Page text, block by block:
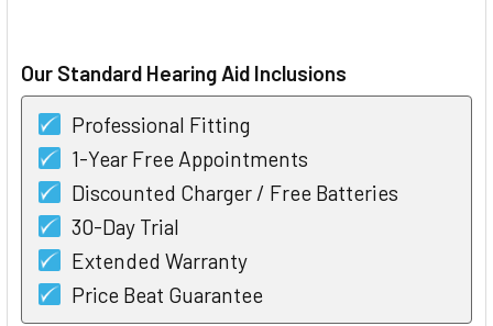
Our Standard Hearing Aid Inclusions
Professional Fitting
1-Year Free Appointments
Discounted Charger / Free Batteries
30-Day Trial
Extended Warranty
Price Beat Guarantee